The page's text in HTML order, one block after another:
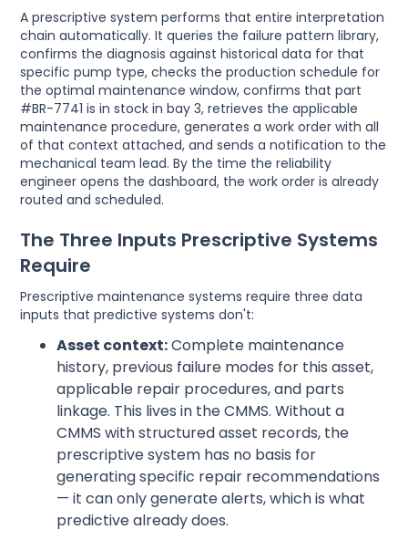
A prescriptive system performs that entire interpretation
chain automatically. It queries the failure pattern library,
confirms the diagnosis against historical data for that
specific pump type, checks the production schedule for
the optimal maintenance window, confirms that part
#BR-7741 is in stock in bay 3, retrieves the applicable
maintenance procedure, generates a work order with all
of that context attached, and sends a notification to the
mechanical team lead. By the time the reliability
engineer opens the dashboard, the work order is already
routed and scheduled.
The Three Inputs Prescriptive Systems
Require
Prescriptive maintenance systems require three data
inputs that predictive systems don't:
Asset context:Complete maintenance
history, previous failure modes for this asset,
applicable repair procedures, and parts
linkage. This lives in the CMMS. Without a
CMMS with structured asset records, the
prescriptive system has no basis for
generating specific repair recommendations
— it can only generate alerts, which is what
predictive already does.